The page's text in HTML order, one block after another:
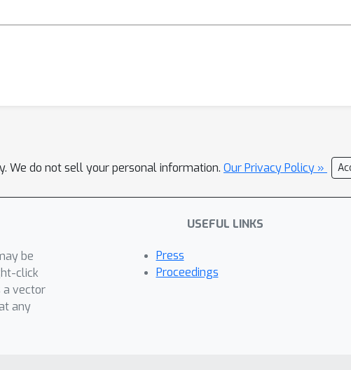
We do not sell your personal information. Our Privacy Policy »
be
click
a vector
any
USEFUL LINKS
Press
Proceedings